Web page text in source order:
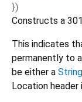
})
Constructs a
This indicates
permanently to
be either a String
Location header